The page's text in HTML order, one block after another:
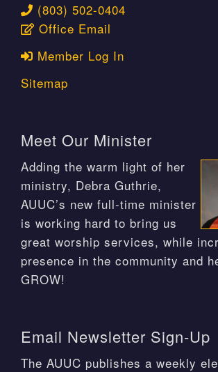
(803) 502-0404
Office Email
Member Log In
Sitemap
Meet Our Minister
Adding the warm light of her
ministry, Debra Guthrie,
AUUC’s new full-time minister
is working hard to bring us
great worship services, while
presence in the community and
GROW!
Email Newsletter Sign-Up
The AUUC publishes a weekly